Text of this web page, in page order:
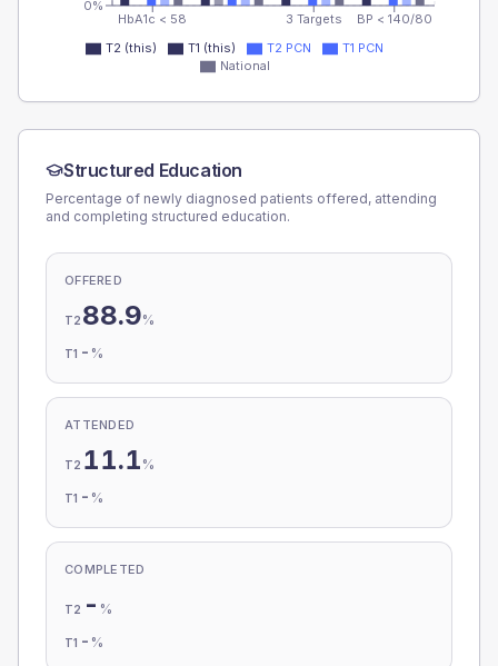
HbA1c < 58 3 Targets BP < 140/80
0%
T2 (this) T1 (this) T2 PCN
T1 PCN
National
Structured Education
Percentage of newly diagnosed patients offered, attending
and completing structured education.
OFFERED
T2 88.9%
T1 - %
ATTENDED
T2 11.1 %
T1 - %
COMPLETED
T2 - %
T1 - %